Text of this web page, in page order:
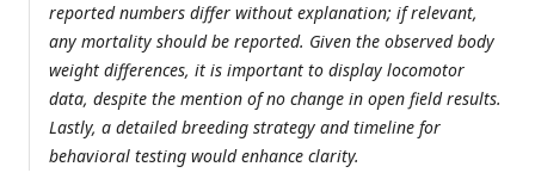
reported numbers differ without explanation; if relevant,
any mortality should be reported. Given the observed body
weight differences, it is important to display locomotor
data, despite the mention of no change in open field results.
Lastly, a detailed breeding strategy and timeline for
behavioral testing would enhance clarity.